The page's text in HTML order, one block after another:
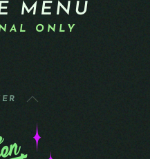
MENU
ONLY